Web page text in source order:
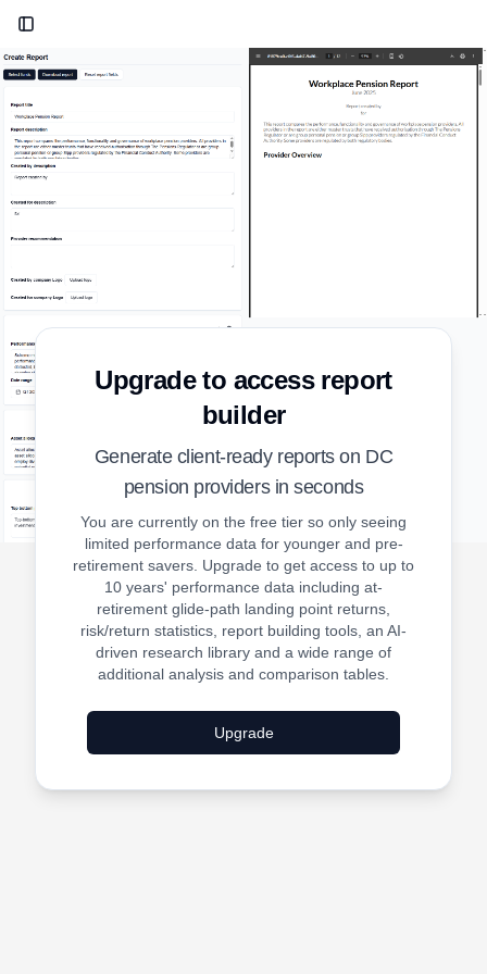
Upgrade to access report
builder
Generate client-ready reports on DC
pension providers in seconds
You are currently on the free tier so only seeing
limited performance data for younger and pre-
retirement savers. Upgrade to get access to up to
10 years' performance data including at-
retirement glide-path landing point returns,
risk/return statistics, report building tools, an AI-
driven research library and a wide range of
additional analysis and comparison tables.
Upgrade